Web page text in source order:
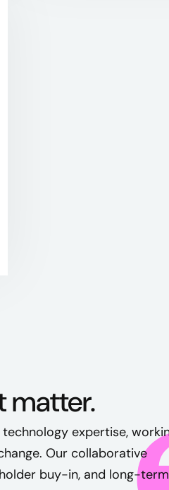
matter.
expertise,
Our collaborative
buy-in, and long-term